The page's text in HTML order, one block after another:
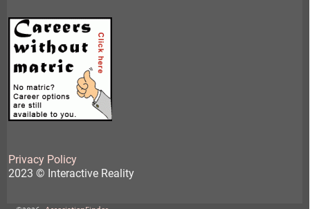
Privacy Policy
2023 © Interactive Reality